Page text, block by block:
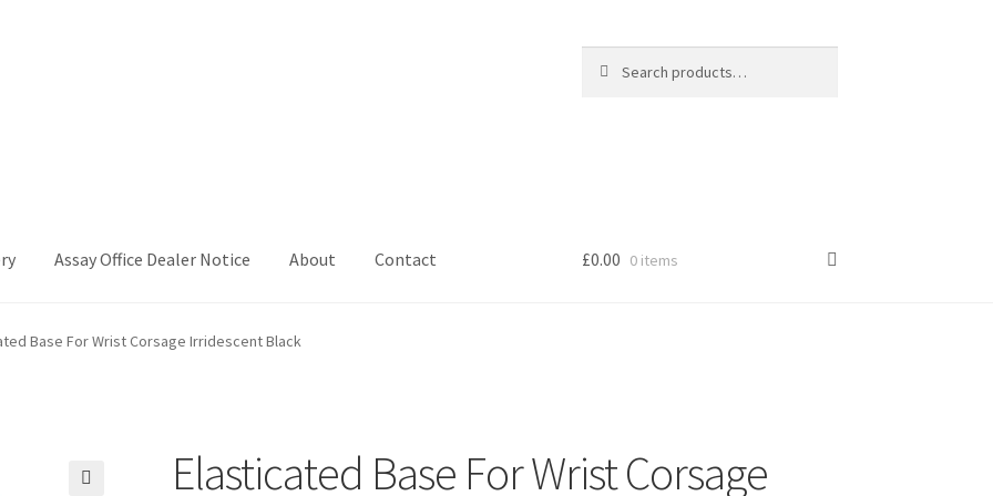
for:
Assay Office Dealer Notice About Contact
Dealer Notice Basket CancelSale
£0.00 0 items
Base For Wrist Corsage Irridescent Black
Elasticated Base For Wrist Corsage